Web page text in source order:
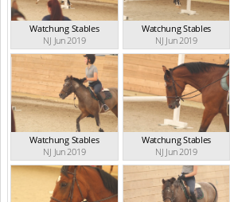
Watchung Stables
NJ Jun 2019
Watchung Stables
NJ Jun 2019
Watchung Stables
NJ Jun 2019
Watchung Stables
NJ Jun 2019